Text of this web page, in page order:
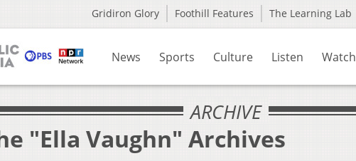
Gridiron Glory Foothill Features The Learning Lab
News Sports Culture Listen Watch
ARCHIVE
"Ella Vaughn" Archives